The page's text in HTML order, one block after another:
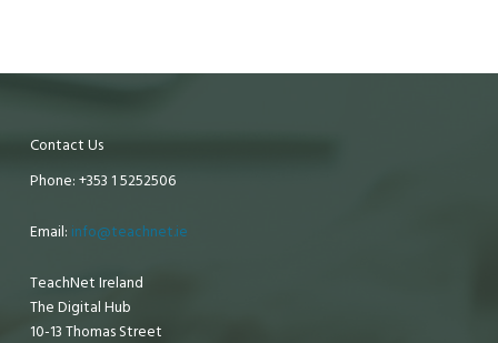
Contact Us
Phone: +353 1 5252506
Email: info@teachnet.ie
TeachNet Ireland
The Digital Hub
10-13 Thomas Street